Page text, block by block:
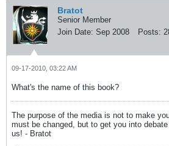
Bratot
Senior Member
Join Date: Sep 2008 Posts:
09-17-2010, 03:22 AM
What's the name of this book?
The purpose of the media is not to make
must be changed, but to get you into
us! - Bratot